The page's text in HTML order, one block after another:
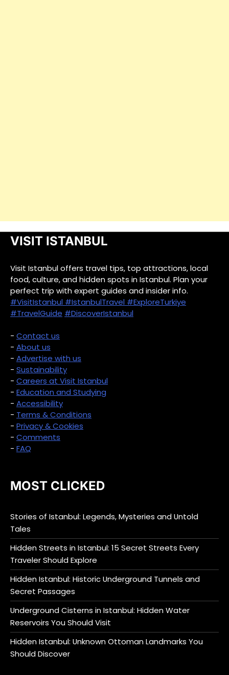
VISIT ISTANBUL
Visit Istanbul offers travel tips, top attractions, local
food, culture, and hidden spots in Istanbul. Plan your
perfect trip with expert guides and insider info.
#VisitIstanbul #IstanbulTravel #ExploreTurkiye
#TravelGuide #DiscoverIstanbul
- Contact us
- About us
- Advertise with us
- Sustainability
- Careers at Visit Istanbul
- Education and Studying
- Accessibility
- Terms & Conditions
- Privacy & Cookies
- Comments
- FAQ
MOST CLICKED
Stories of Istanbul: Legends, Mysteries and Untold
Tales
Hidden Streets in Istanbul: 15 Secret Streets Every
Traveler Should Explore
Hidden Istanbul: Historic Underground Tunnels and
Secret Passages
Underground Cisterns in Istanbul: Hidden Water
Reservoirs You Should Visit
Hidden Istanbul: Unknown Ottoman Landmarks You
Should Discover